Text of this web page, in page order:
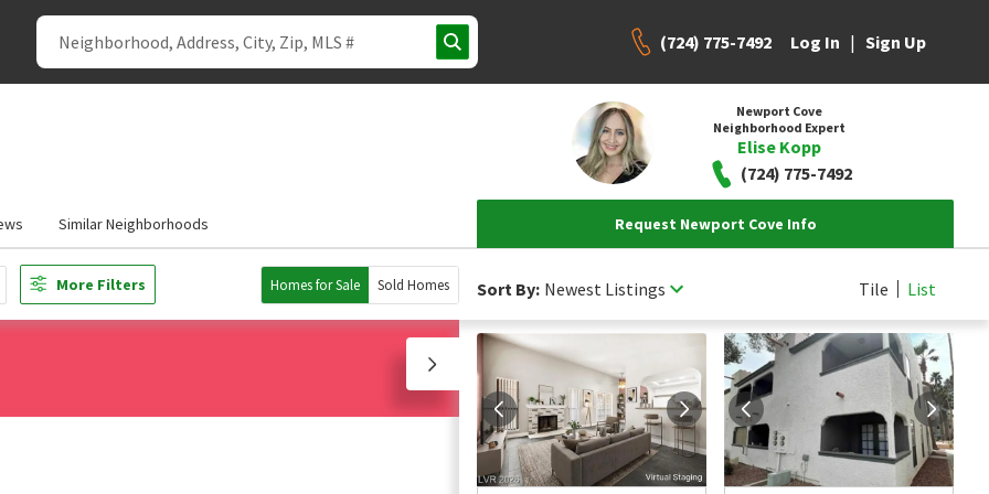
(724) 775-7492 Log In | Sign Up
Newport Cove
Neighborhood Expert
Elise Kopp
(724) 775-7492
Similar Neighborhoods Request Newport Cove Info
More Filters Homes for Sale Sold Homes Sort By: Newest Listings Tile List